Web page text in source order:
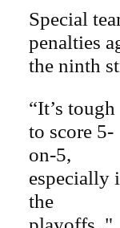
Special
penalties
the ninth
“It’s tough
to score 5-
on-5,
especially
the